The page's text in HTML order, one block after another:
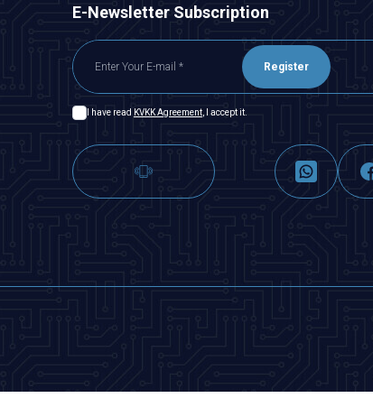
E-Newsletter Subscription
Register
I have read KVKK Agreement, I accept it.